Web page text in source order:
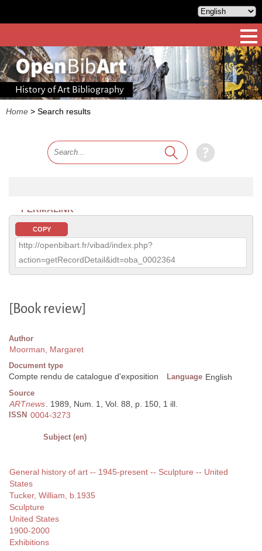
History of Art Bibliography
Home > Search results
PERMALINK
COPY
http://openbibart.fr/vibad/index.php?
action=getRecordDetail&idt=oba_0002364
[Book review]
Author
Moorman, Margaret
Document type
Compte rendu de catalogue d'exposition Language English
Source
ARTnews. 1989, Num. 1, Vol. 88, p. 150, 1 ill.
ISSN 0004-3273
Subject (en)
General history of art -- 1945-present -- Sculpture -- United
States
Tucker, William, b.1935
Sculpture
United States
1900-2000
Exhibitions